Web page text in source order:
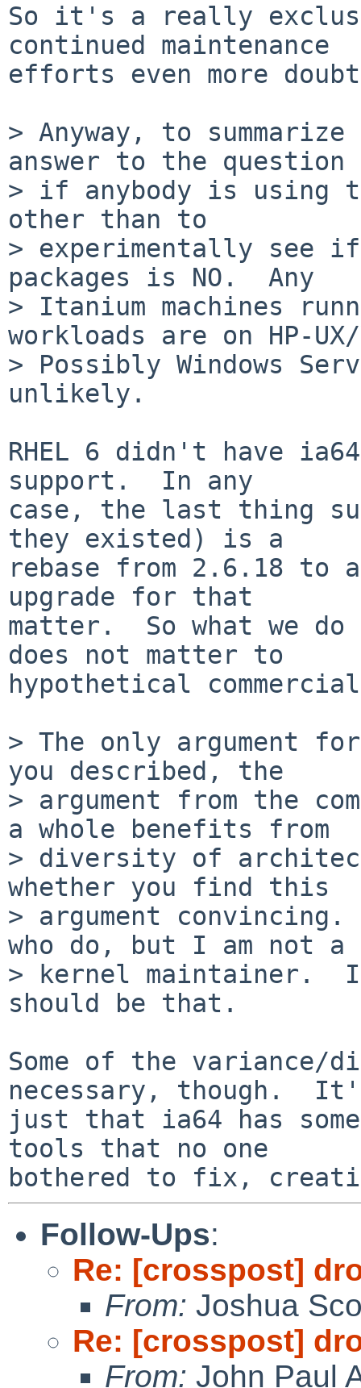
So it's a really
continued maintenance
efforts even more
> Anyway, to
answer to the
> if anybody is using
other than to
> experimentally see
packages is NO.  Any
> Itanium machines
workloads are on HP-
> Possibly Windows
unlikely.
RHEL 6 didn't have
support.  In any
case, the last thing
they existed) is a
rebase from 2.6.18
upgrade for that
matter.  So what we
does not matter to
hypothetical
> The only argument
you described, the
> argument from the
a whole benefits from
> diversity of
whether you find this
> argument
who do, but I am not a
> kernel maintainer.
should be that.
Some of the
necessary, though.
just that ia64 has
tools that no one
Follow-Ups:
Re: [crosspost]
From: Joshua
Re: [crosspost]
From: John Paul